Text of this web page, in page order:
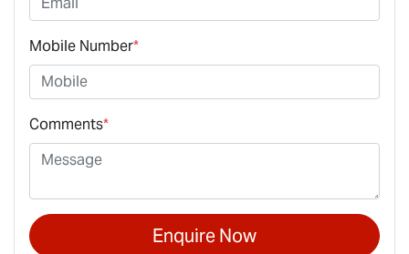
Mobile Number*
Comments*
Enquire Now